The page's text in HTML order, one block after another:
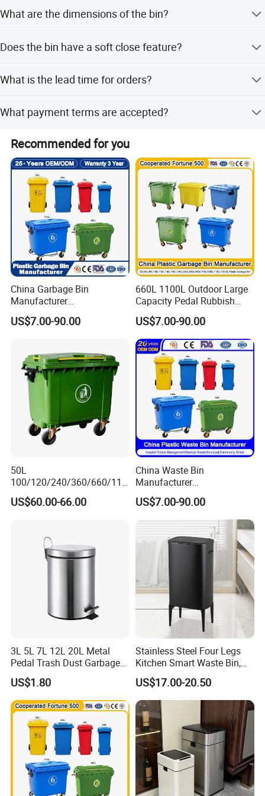
Media Report Customer Feedback
Why choose us
mutually beneficial future.
specific model.
What are the dimensions of the bin?
Does the bin have a soft close feature?
operation.
What is the lead time for orders?
months during peak season.
What payment terms are accepted?
amount payments.
Recommended for you
China Garbage Bin
Manufacturer
50L/100L/120L/240L/360L
/660L/1100L Heavy Duty
Plastic
Rubbish/Trash/Wheelie/Wa
ste Bin
US$7.00-90.00
660L 1100L Outdoor Large
Capacity Pedal Rubbish
HDPE Plastic Recycle
Dustbin Garbage Trash
Container with Wheel Waste
Bins
US$7.00-90.00
50L
100/120/240/360/660/110
0 Liter HDPE Mobile Dustbin
Outdoor Trash Can Large
US$60.00-66.00
China Waste Bin
Manufacturer
30L/50L/100L/120L/240L/
360L/660L/1100L
Trash/Rubbish/Wheelie
Outdoor HDPE Mobile Dust
Plastic Garbage Bin Price
with 2/4 Wheels/Lid
US$7.00-90.00
3L 5L 7L 12L 20L Metal
Pedal Trash Dust Garbage
Waste Bin
US$1.80
Stainless Steel Four Legs
Kitchen Smart Waste Bin,
Living Room Garbage Can,
13 Gallon Sensor Bin
Dustbin with Sensor
US$17.00-20.50